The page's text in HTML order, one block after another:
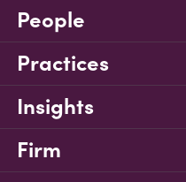
People
Practices
Insights
Firm